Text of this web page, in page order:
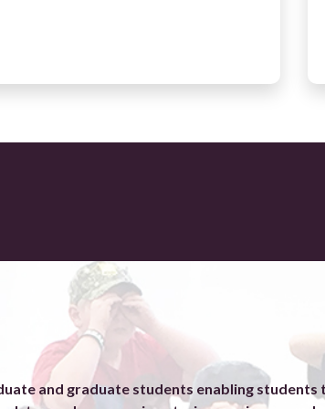
and graduate students enabling